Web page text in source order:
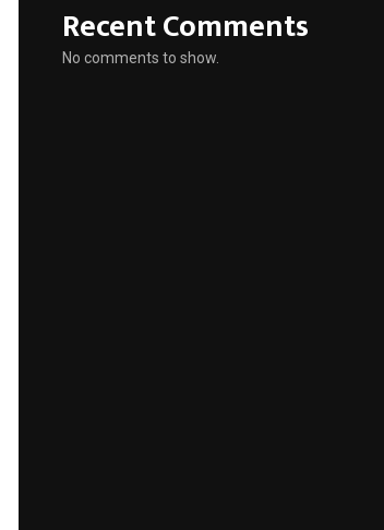
Recent Comments
No comments to show.